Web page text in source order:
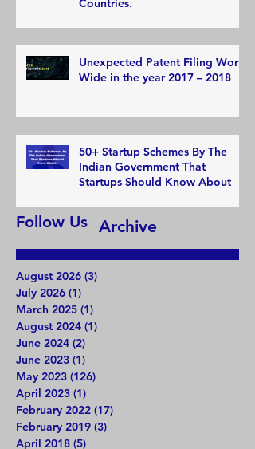
Unexpected Patent Filing World
Wide in the year 2017 – 2018
50+ Startup Schemes By The
Indian Government That
Startups Should Know About
Archive
Follow Us
August 2026 (3)
July 2026 (1)
March 2025 (1)
August 2024 (1)
June 2024 (2)
June 2023 (1)
May 2023 (126)
April 2023 (1)
February 2022 (17)
February 2019 (3)
April 2018 (5)